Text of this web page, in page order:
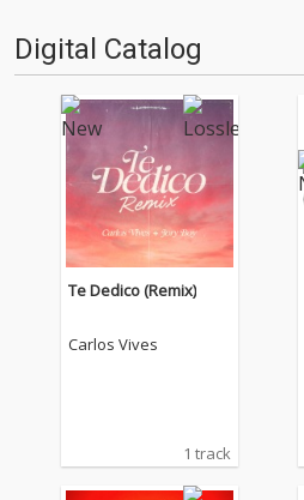
Digital Catalog
Te Dedico (Remix)
Carlos Vives
1 track